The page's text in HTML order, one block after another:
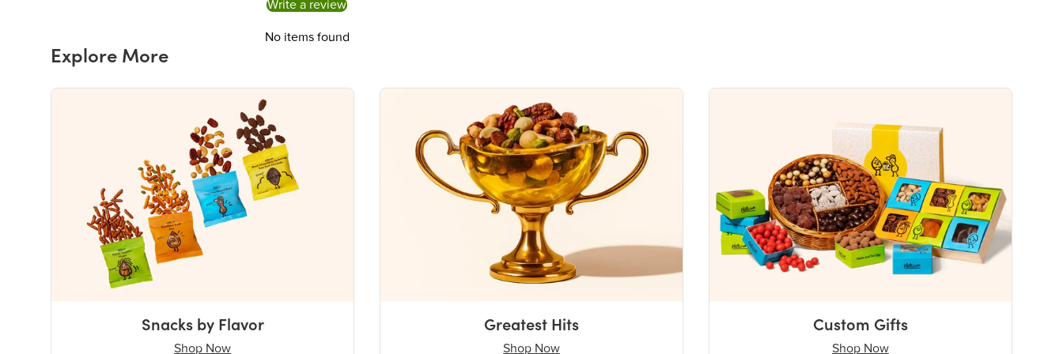
Write a review
No items found
Explore More
Snacks by Flavor
Shop Now
Greatest Hits
Shop Now
Custom Gifts
Shop Now